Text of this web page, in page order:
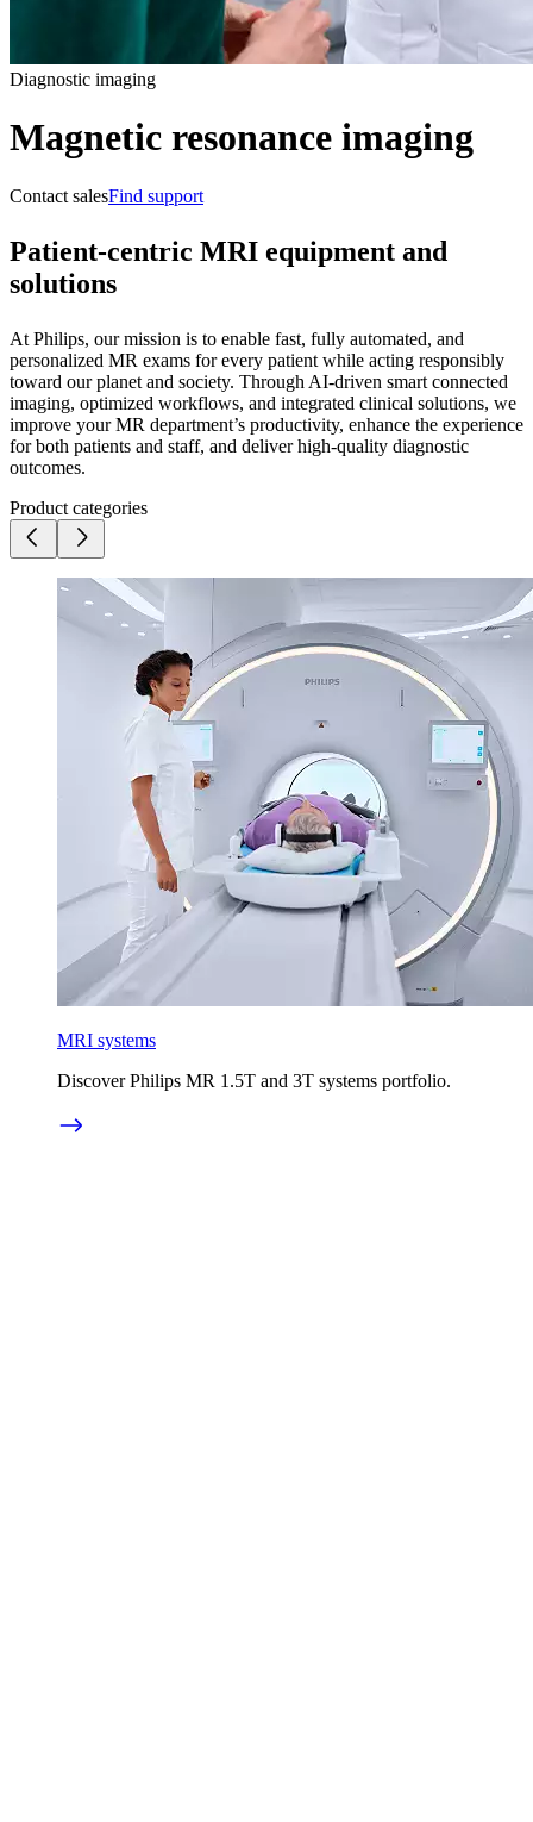
Diagnostic imaging
Magnetic resonance imaging
Contact salesFind support
Patient-centric MRI equipment and
solutions
At Philips, our mission is to enable fast, fully automated, and
personalized MR exams for every patient while acting responsibly
toward our planet and society. Through AI-driven smart connected
imaging, optimized workflows, and integrated clinical solutions, we
improve your MR department’s productivity, enhance the experience
for both patients and staff, and deliver high-quality diagnostic
outcomes.
Product categories
MRI systems
Discover Philips MR 1.5T and 3T systems portfolio.